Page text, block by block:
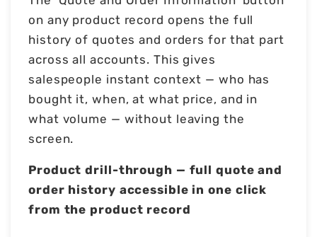
on any product record opens the full
history of quotes and orders for that part
across all accounts. This gives
salespeople instant context — who has
bought it, when, at what price, and in
what volume — without leaving the
screen.
Product drill-through — full quote and
order history accessible in one click
from the product record